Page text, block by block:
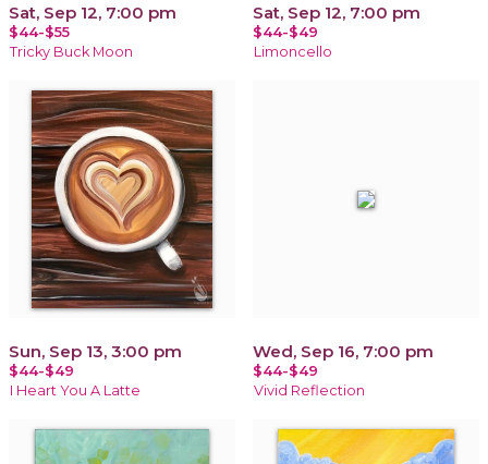
Sat, Sep 12, 7:00 pm
$44-$55
Tricky Buck Moon
Sat, Sep 12, 7:00 pm
$44-$49
Limoncello
Sun, Sep 13, 3:00 pm
$44-$49
I Heart You A Latte
Wed, Sep 16, 7:00 pm
$44-$49
Vivid Reflection